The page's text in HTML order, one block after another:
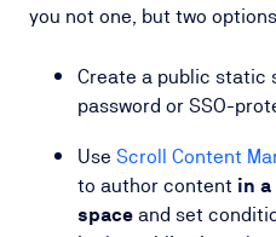
you not one, but two
Create a public static
password or SSO-
Use Scroll Content
to author content in
space and set